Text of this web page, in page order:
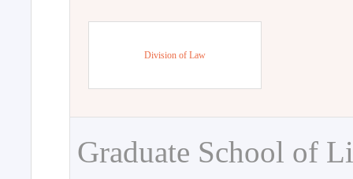
Division of Law
Graduate School of